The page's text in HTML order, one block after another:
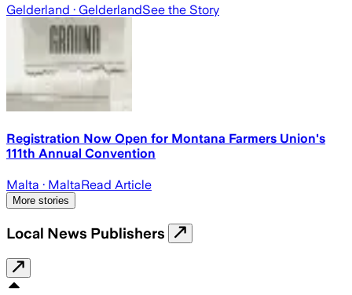
Gelderland · GelderlandSee the Story
Registration Now Open for Montana Farmers Union's
111th Annual Convention
Malta · MaltaRead Article
More stories
Local News Publishers